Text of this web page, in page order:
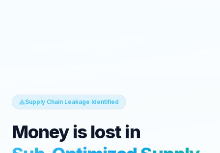
Supply Chain Leakage Identified
Money is lost in